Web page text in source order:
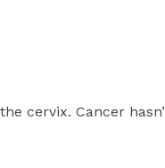
cervix. Cancer